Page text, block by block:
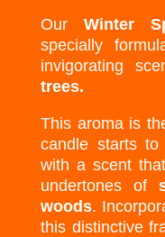
Our Winter
specially
invigorating
trees.
This aroma is
candle starts
with a scent
undertones of
woods.
this distinctive